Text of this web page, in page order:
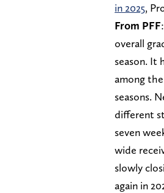
in 2025,
From PFF
overall
season. It
among
seasons.
different
seven
wide
slowly
again in